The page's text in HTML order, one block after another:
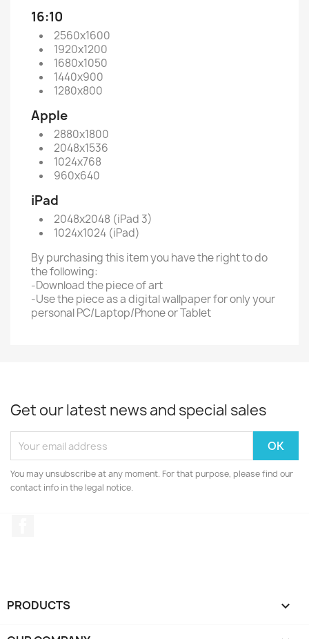
16:10
2560x1600
1920x1200
1680x1050
1440x900
1280x800
Apple
2880x1800
2048x1536
1024x768
960x640
iPad
2048x2048 (iPad 3)
1024x1024 (iPad)
By purchasing this item you have the right to do
the following:
-Download the piece of art
-Use the piece as a digital wallpaper for only your
personal PC/Laptop/Phone or Tablet
Get our latest news and special sales
You may unsubscribe at any moment. For that purpose, please find our
contact info in the legal notice.
PRODUCTS 